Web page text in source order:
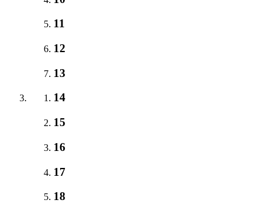
11
12
13
14
15
16
17
18